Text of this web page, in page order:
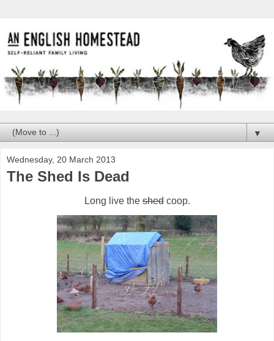
▼
Wednesday, 20 March 2013
The Shed Is Dead
Long live theshedcoop.